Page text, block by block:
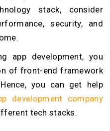
stack, consider
security, and
app development, you
of front-end framework
you can get help
development company
tech stacks.